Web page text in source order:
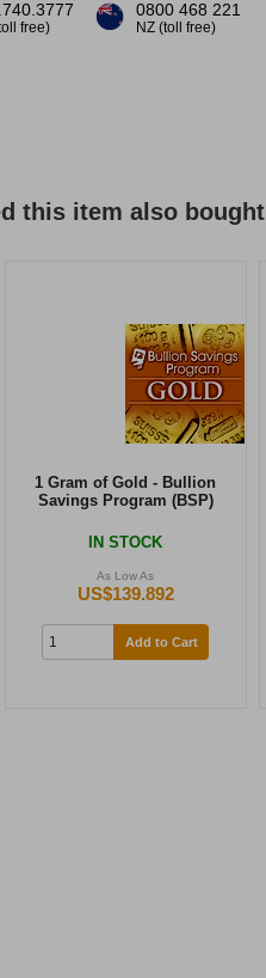
free)
0800 468 221
NZ (toll free)
this item also bought
1 Gram of Gold - Bullion
Savings Program (BSP)
IN STOCK
As Low As
US$139.892
Add to Cart